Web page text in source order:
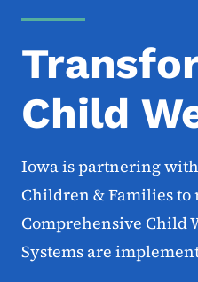
Child
Iowa is partnering
Children & Families to
Comprehensive Child
Systems are